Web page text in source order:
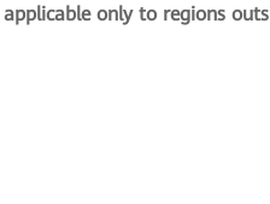
only to regions